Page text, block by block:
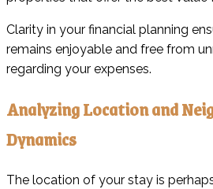
Clarity in your financial planning
remains enjoyable and free from
regarding your expenses.
Analyzing Location and
Dynamics
The location of your stay is